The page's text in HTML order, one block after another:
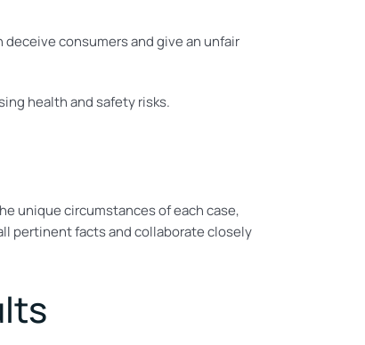
deceive consumers and give an unfair
health and safety risks.
unique circumstances of each case,
pertinent facts and collaborate closely